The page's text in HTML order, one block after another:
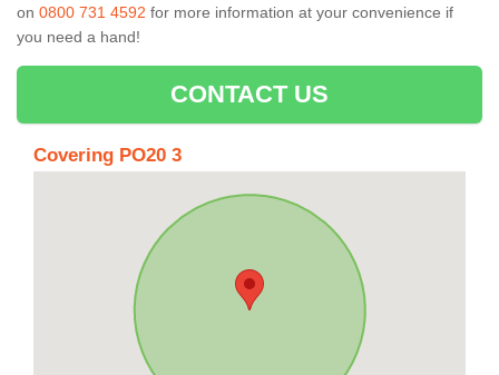
on 0800 731 4592 for more information at your convenience if
you need a hand!
CONTACT US
Covering PO20 3